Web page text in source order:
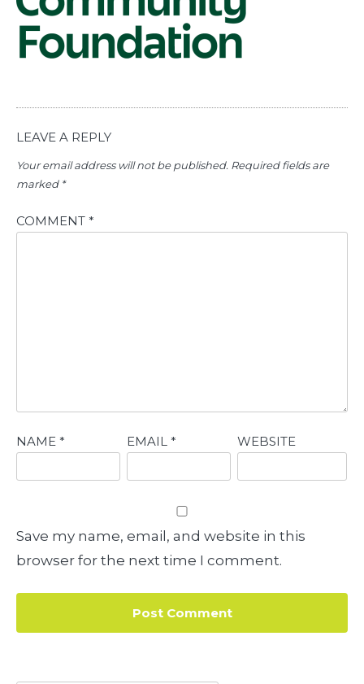
LEAVE A REPLY
Your email address will not be published. Required fields are
marked *
COMMENT *
NAME * EMAIL * WEBSITE
Save my name, email, and website in this
browser for the next time I comment.